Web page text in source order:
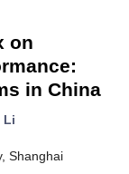
on
in China
Li
Shanghai